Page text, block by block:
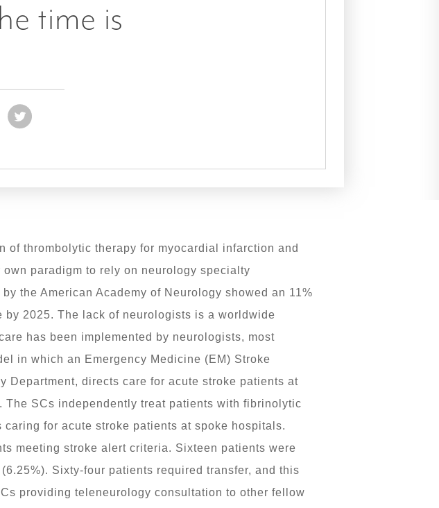
time is
thrombolytic therapy for myocardial infarction and
paradigm to rely on neurology specialty
the American Academy of Neurology showed an 11%
2025. The lack of neurologists is a worldwide
has been implemented by neurologists, most
in which an Emergency Medicine (EM) Stroke
Department, directs care for acute stroke patients at
SCs independently treat patients with fibrinolytic
for acute stroke patients at spoke hospitals.
meeting stroke alert criteria. Sixteen patients were
Sixty-four patients required transfer, and this
providing teleneurology consultation to other fellow